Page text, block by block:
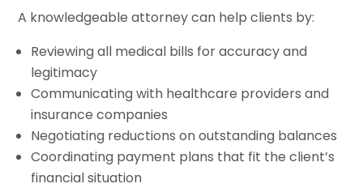
A knowledgeable attorney can help clients by:
Reviewing all medical bills for accuracy and
legitimacy
Communicating with healthcare providers and
insurance companies
Negotiating reductions on outstanding balances
Coordinating payment plans that fit the client’s
financial situation